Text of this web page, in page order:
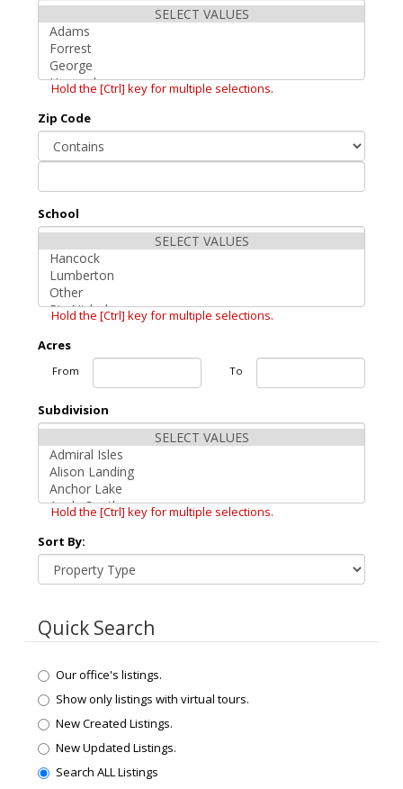
Hold the [Ctrl] key for multiple selections.
Zip Code
School
Hold the [Ctrl] key for multiple selections.
Acres
From To
Subdivision
Hold the [Ctrl] key for multiple selections.
Sort By:
Quick Search
Our office's listings.
Show only listings with virtual tours.
New Created Listings.
New Updated Listings.
Search ALL Listings